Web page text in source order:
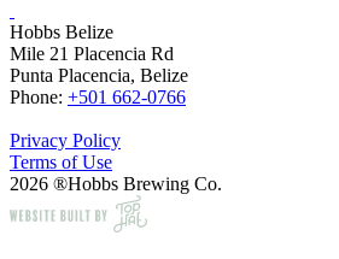
Hobbs Belize
Mile 21 Placencia Rd
Punta Placencia, Belize
Phone: +501 662-0766
Privacy Policy
Terms of Use
2026 ®Hobbs Brewing Co.